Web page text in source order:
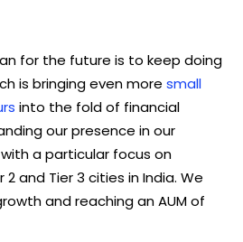
for the future is to keep doing
is bringing even more small
into the fold of financial
our presence in our
a particular focus on
2 and Tier 3 cities in India. We
and reaching an AUM of